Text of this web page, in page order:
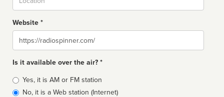
Website *
Website
Is it available over the air? *
Broadcast
type
Yes, it is AM or FM station
No, it is a Web station (Internet)